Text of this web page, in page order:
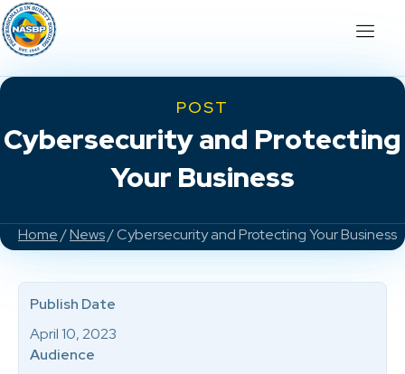
POST
Cybersecurity and Protecting
Your Business
Home/News/ Cybersecurity and Protecting Your Business
Publish Date
April 10, 2023
Audience